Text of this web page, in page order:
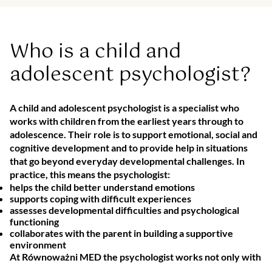
Who is a child and
adolescent psychologist?
A child and adolescent psychologist is a specialist who
works with children from the earliest years through to
adolescence. Their role is to support emotional, social and
cognitive development and to provide help in situations
that go beyond everyday developmental challenges. In
practice, this means the psychologist:
helps the child better understand emotions
supports coping with difficult experiences
assesses developmental difficulties and psychological
functioning
collaborates with the parent in building a supportive
environment
At Równoważni MED the psychologist works not only with